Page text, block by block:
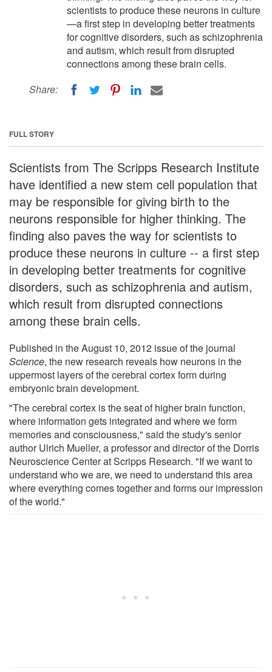
scientists to produce these neurons in culture
—a first step in developing better treatments
for cognitive disorders, such as schizophrenia
and autism, which result from disrupted
connections among these brain cells.
Share:
FULL STORY
Scientists from The Scripps Research Institute
have identified a new stem cell population that
may be responsible for giving birth to the
neurons responsible for higher thinking. The
finding also paves the way for scientists to
produce these neurons in culture -- a first step
in developing better treatments for cognitive
disorders, such as schizophrenia and autism,
which result from disrupted connections
among these brain cells.
Published in the August 10, 2012 issue of the journal
Science, the new research reveals how neurons in the
uppermost layers of the cerebral cortex form during
embryonic brain development.
"The cerebral cortex is the seat of higher brain function,
where information gets integrated and where we form
memories and consciousness," said the study's senior
author Ulrich Mueller, a professor and director of the Dorris
Neuroscience Center at Scripps Research. "If we want to
understand who we are, we need to understand this area
where everything comes together and forms our impression
of the world."